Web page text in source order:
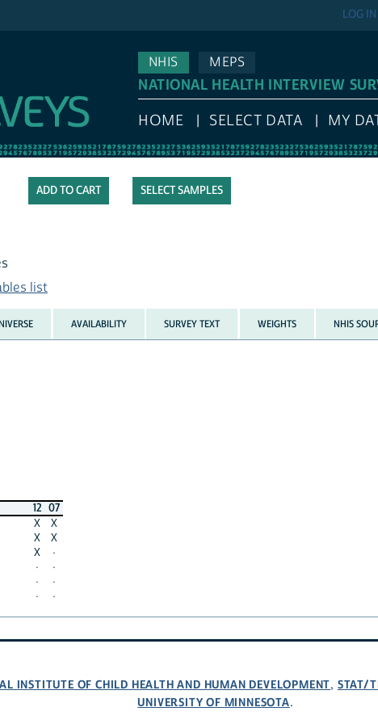
LOG IN
NHIS
MEPS
NATIONAL HEALTH INTERVIEW
HOME SELECT DATA MY
SELECT SAMPLES
list
AVAILABILITY SURVEY TEXT WEIGHTS NHIS
12 07
X
X
X
X
X
·
·
·
·
·
· ·
INSTITUTE OF CHILD HEALTH AND HUMAN DEVELOPMENT, STAT/
UNIVERSITY OF MINNESOTA.